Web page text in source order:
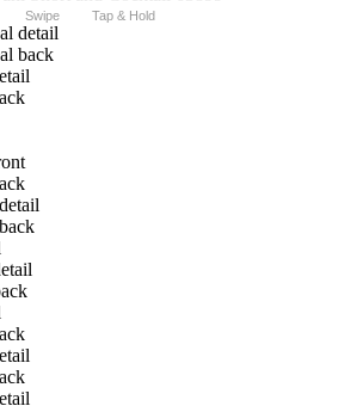
Swipe Tap & Hold